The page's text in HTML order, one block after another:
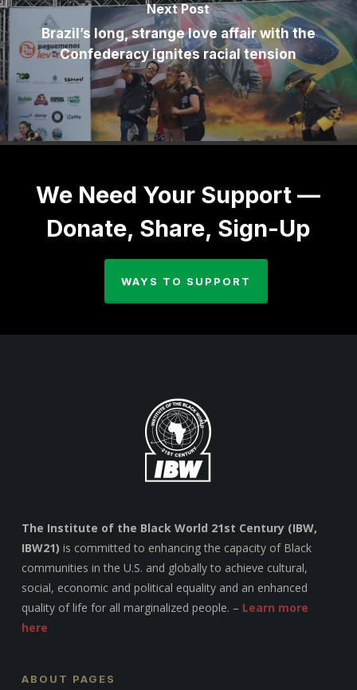
Next Post
Brazil’s long, strange love affair with the
Confederacy ignites racial tension
We Need Your Support —
Donate, Share, Sign-Up
WAYS TO SUPPORT
The Institute of the Black World 21st Century (IBW,
IBW21) is committed to enhancing the capacity of Black
communities in the U.S. and globally to achieve cultural,
social, economic and political equality and an enhanced
quality of life for all marginalized people. – Learn more
here
ABOUT PAGES